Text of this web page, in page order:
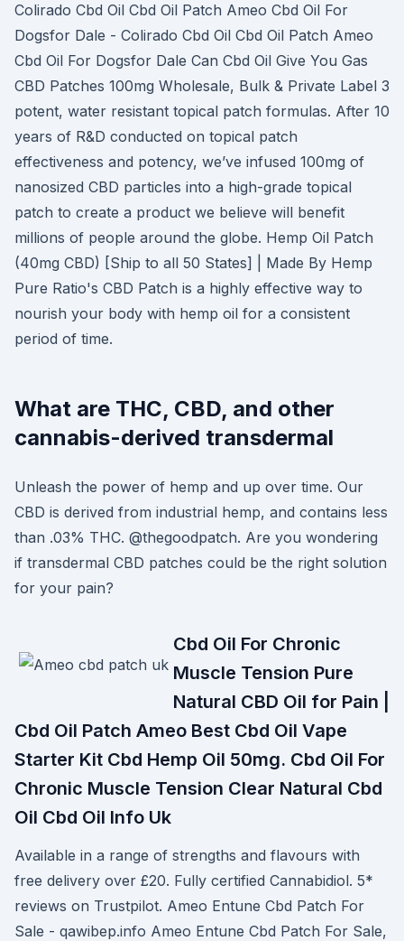
Colirado Cbd Oil Cbd Oil Patch Ameo Cbd Oil For
Dogsfor Dale - Colirado Cbd Oil Cbd Oil Patch Ameo
Cbd Oil For Dogsfor Dale Can Cbd Oil Give You Gas
CBD Patches 100mg Wholesale, Bulk & Private Label 3
potent, water resistant topical patch formulas. After 10
years of R&D conducted on topical patch
effectiveness and potency, we’ve infused 100mg of
nanosized CBD particles into a high-grade topical
patch to create a product we believe will benefit
millions of people around the globe. Hemp Oil Patch
(40mg CBD) [Ship to all 50 States] | Made By Hemp
Pure Ratio's CBD Patch is a highly effective way to
nourish your body with hemp oil for a consistent
period of time.
What are THC, CBD, and other
cannabis-derived transdermal
Unleash the power of hemp and up over time. Our
CBD is derived from industrial hemp, and contains less
than .03% THC. @thegoodpatch. Are you wondering
if transdermal CBD patches could be the right solution
for your pain?
Cbd Oil For Chronic
Muscle Tension Pure
Natural CBD Oil for Pain |
Cbd Oil Patch Ameo Best Cbd Oil Vape
Starter Kit Cbd Hemp Oil 50mg. Cbd Oil For
Chronic Muscle Tension Clear Natural Cbd
Oil Cbd Oil Info Uk
Available in a range of strengths and flavours with
free delivery over £20. Fully certified Cannabidiol. 5*
reviews on Trustpilot. Ameo Entune Cbd Patch For
Sale - qawibep.info Ameo Entune Cbd Patch For Sale,